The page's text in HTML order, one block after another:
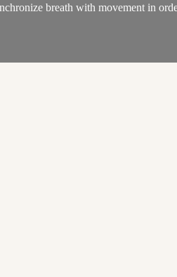
breath with movement in